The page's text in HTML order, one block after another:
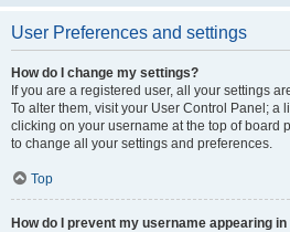
User Preferences and settings
How do I change my settings?
If you are a registered user, all your settings
To alter them, visit your User Control Panel; a
clicking on your username at the top of board
to change all your settings and preferences.
Top
How do I prevent my username appearing